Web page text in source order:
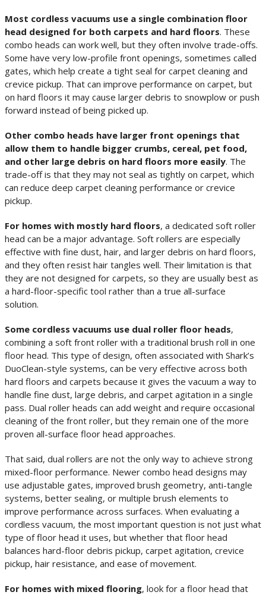
Most cordless vacuums use a single combination floor
head designed for both carpets and hard floors. These
combo heads can work well, but they often involve trade-offs.
Some have very low-profile front openings, sometimes called
gates, which help create a tight seal for carpet cleaning and
crevice pickup. That can improve performance on carpet, but
on hard floors it may cause larger debris to snowplow or push
forward instead of being picked up.
Other combo heads have larger front openings that
allow them to handle bigger crumbs, cereal, pet food,
and other large debris on hard floors more easily. The
trade-off is that they may not seal as tightly on carpet, which
can reduce deep carpet cleaning performance or crevice
pickup.
For homes with mostly hard floors, a dedicated soft roller
head can be a major advantage. Soft rollers are especially
effective with fine dust, hair, and larger debris on hard floors,
and they often resist hair tangles well. Their limitation is that
they are not designed for carpets, so they are usually best as
a hard-floor-specific tool rather than a true all-surface
solution.
Some cordless vacuums use dual roller floor heads,
combining a soft front roller with a traditional brush roll in one
floor head. This type of design, often associated with Shark’s
DuoClean-style systems, can be very effective across both
hard floors and carpets because it gives the vacuum a way to
handle fine dust, large debris, and carpet agitation in a single
pass. Dual roller heads can add weight and require occasional
cleaning of the front roller, but they remain one of the more
proven all-surface floor head approaches.
That said, dual rollers are not the only way to achieve strong
mixed-floor performance. Newer combo head designs may
use adjustable gates, improved brush geometry, anti-tangle
systems, better sealing, or multiple brush elements to
improve performance across surfaces. When evaluating a
cordless vacuum, the most important question is not just what
type of floor head it uses, but whether that floor head
balances hard-floor debris pickup, carpet agitation, crevice
pickup, hair resistance, and ease of movement.
For homes with mixed flooring, look for a floor head that